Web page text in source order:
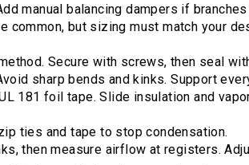
manual balancing dampers if
but sizing must match your
Secure with screws, then seal
sharp bends and kinks. Support
181 foil tape. Slide insulation and
ties and tape to stop condensation.
then measure airflow at registers.